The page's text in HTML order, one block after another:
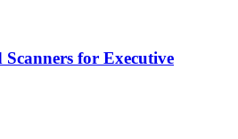
Scanners for Executive